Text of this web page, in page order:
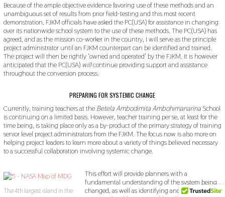
Because of the ample objective evidence favoring use of these methods and an
unambiguous set of results from prior field-testing and this most recent
demonstration, FJKM officials have asked the PC(USA) for assistance in changing
over its nationwide school system to the use of these methods. The PC(USA) has
agreed, and as the mission co-worker in the country, I will serve as the principle
project administrator until an FJKM counterpart can be identified and trained.
The project will then be rightly ‘owned and operated’ by the FJKM. It is however
anticipated that the PC(USA) willcontinue providing support and assistance
throughout the conversion process.
PREPARING FOR SYSTEMIC CHANGE
Currently, training teachers at the Betela Ambodimita AmbohimanarinaSchool
is continuing on a limited basis. However, teacher training per se, at least for the
time being, is taking place only as a by-product of the primary strategy of training
senior level project administrators from the FJKM. The focus now is also more on
helping project leaders to learn more about a variety of things believed necessary
to a successful collaboration involving systemic change.
The 4th largest island in the
This effort will provide planners with a
fundamental understanding of the system being
changed, as well as identifying and solving many